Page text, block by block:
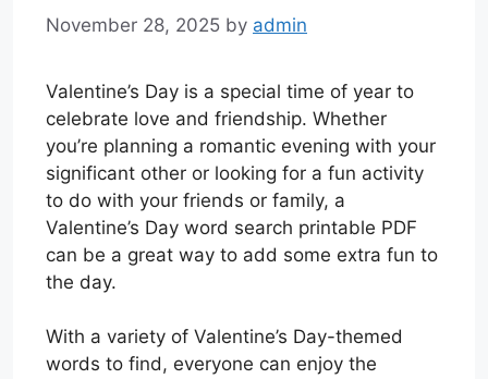
November 28, 2025 by admin
Valentine’s Day is a special time of year to
celebrate love and friendship. Whether
you’re planning a romantic evening with your
significant other or looking for a fun activity
to do with your friends or family, a
Valentine’s Day word search printable PDF
can be a great way to add some extra fun to
the day.
With a variety of Valentine’s Day-themed
words to find, everyone can enjoy the